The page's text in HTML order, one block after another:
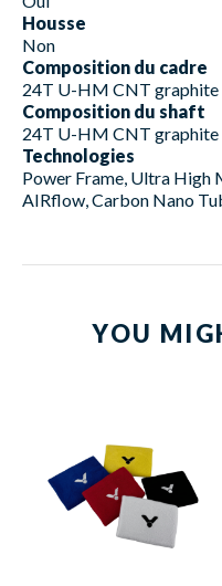
Housse
Non
Composition du cadre
24T U-HM CNT graphite
Composition du shaft
24T U-HM CNT graphite
Technologies
Power Frame, Ultra High
AIRflow, Carbon Nano
YOU